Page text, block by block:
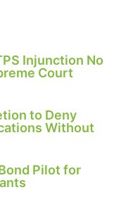
Injunction No
Court
to Deny
Without
Pilot for